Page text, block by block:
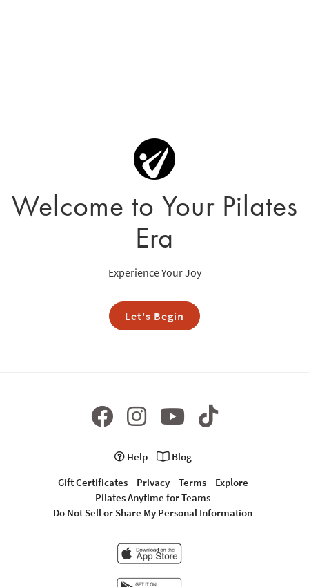
Welcome to Your Pilates
Era
Experience Your Joy
Let's Begin
Help
Blog
Gift Certificates
Privacy Terms
Explore
Pilates Anytime for Teams
Do Not Sell or Share My Personal Information